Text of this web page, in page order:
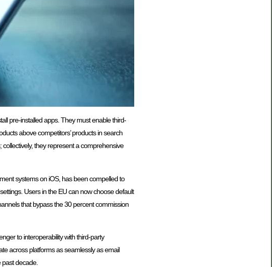
pre-installed apps. They must enable third-
above competitors’ products in search
they represent a comprehensive
systems on iOS, has been compelled to
Users in the EU can now choose default
that bypass the 30 percent commission
to interoperability with third-party
across platforms as seamlessly as email
decade.